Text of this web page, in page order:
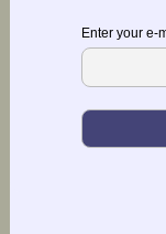
Enter your e-